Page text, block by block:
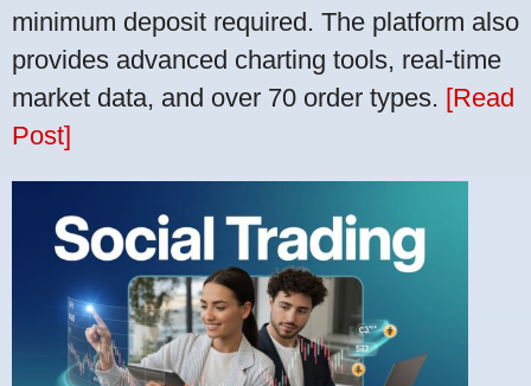
minimum deposit required. The platform also
provides advanced charting tools, real-time
market data, and over 70 order types. [Read
Post]